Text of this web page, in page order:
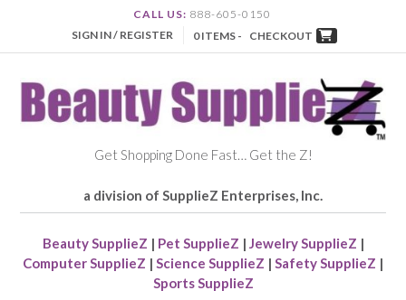
CALL US: 888-605-0150
SIGN IN / REGISTER
0 ITEMS - CHECKOUT
Get Shopping Done Fast… Get the Z!
a division of SupplieZ Enterprises, Inc.
Beauty SupplieZ | Pet SupplieZ | Jewelry SupplieZ |
Computer SupplieZ | Science SupplieZ | Safety SupplieZ |
Sports SupplieZ